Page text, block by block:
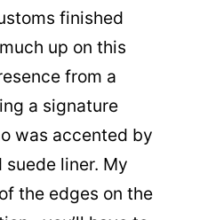
finished
up on this
from a
a signature
was accented by
liner. My
the edges on the